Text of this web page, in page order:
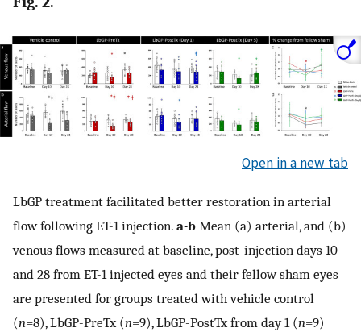
Open in a new tab
LbGP treatment facilitated better restoration in arterial
flow following ET-1 injection. a-b Mean (a) arterial, and (b)
venous flows measured at baseline, post-injection days 10
and 28 from ET-1 injected eyes and their fellow sham eyes
are presented for groups treated with vehicle control
(n=8), LbGP-PreTx (n=9), LbGP-PostTx from day 1 (n=9)